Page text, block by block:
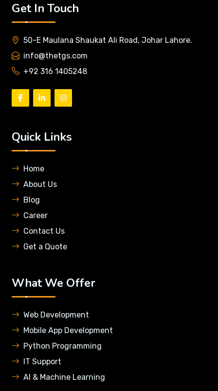
Get In Touch
50-E Maulana Shaukat Ali Road, Johar Lahore.
info@thetgs.com
+92 316 1405248
Quick Links
Home
About Us
Blog
Career
Contact Us
Get a Quote
What We Offer
Web Development
Mobile App Development
Python Programming
IT Support
AI & Machine Learning